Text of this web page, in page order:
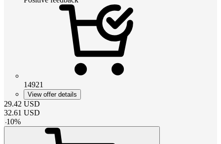
14921
View offer details
29.42 USD
32.61 USD
-10%